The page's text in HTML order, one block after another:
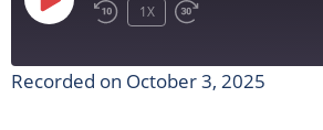
EPISODE
1X
Recorded on October 3, 2025